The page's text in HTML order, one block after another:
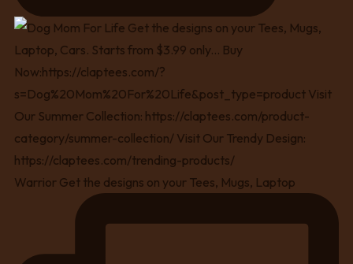
Warrior Get the designs on your Tees, Mugs, Laptop